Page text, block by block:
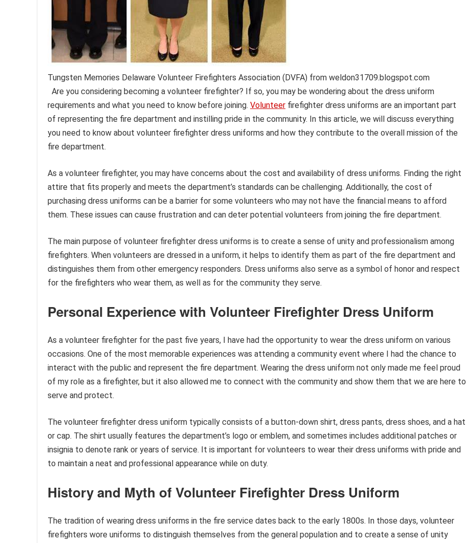
Tungsten Memories Delaware Volunteer Firefighters Association (DVFA) from weldon31709.blogspot.com
Are you considering becoming a volunteer firefighter? If so, you may be wondering about the dress uniform
requirements and what you need to know before joining. Volunteer firefighter dress uniforms are an important part
of representing the fire department and instilling pride in the community. In this article, we will discuss everything
you need to know about volunteer firefighter dress uniforms and how they contribute to the overall mission of the
fire department.
As a volunteer firefighter, you may have concerns about the cost and availability of dress uniforms. Finding the right
attire that fits properly and meets the department’s standards can be challenging. Additionally, the cost of
purchasing dress uniforms can be a barrier for some volunteers who may not have the financial means to afford
them. These issues can cause frustration and can deter potential volunteers from joining the fire department.
The main purpose of volunteer firefighter dress uniforms is to create a sense of unity and professionalism among
firefighters. When volunteers are dressed in a uniform, it helps to identify them as part of the fire department and
distinguishes them from other emergency responders. Dress uniforms also serve as a symbol of honor and respect
for the firefighters who wear them, as well as for the community they serve.
Personal Experience with Volunteer Firefighter Dress Uniform
As a volunteer firefighter for the past five years, I have had the opportunity to wear the dress uniform on various
occasions. One of the most memorable experiences was attending a community event where I had the chance to
interact with the public and represent the fire department. Wearing the dress uniform not only made me feel proud
of my role as a firefighter, but it also allowed me to connect with the community and show them that we are here to
serve and protect.
The volunteer firefighter dress uniform typically consists of a button-down shirt, dress pants, dress shoes, and a hat
or cap. The shirt usually features the department’s logo or emblem, and sometimes includes additional patches or
insignia to denote rank or years of service. It is important for volunteers to wear their dress uniforms with pride and
to maintain a neat and professional appearance while on duty.
History and Myth of Volunteer Firefighter Dress Uniform
The tradition of wearing dress uniforms in the fire service dates back to the early 1800s. In those days, volunteer
firefighters wore uniforms to distinguish themselves from the general population and to create a sense of unity